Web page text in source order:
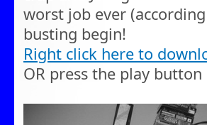
worst job ever
busting begin!
Right click here to
OR press the play